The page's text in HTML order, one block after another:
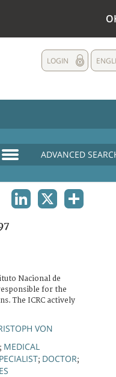
LOGIN
ADVANCED
Nacional de
for the
The ICRC actively
VON
; MEDICAL
; DOCTOR;